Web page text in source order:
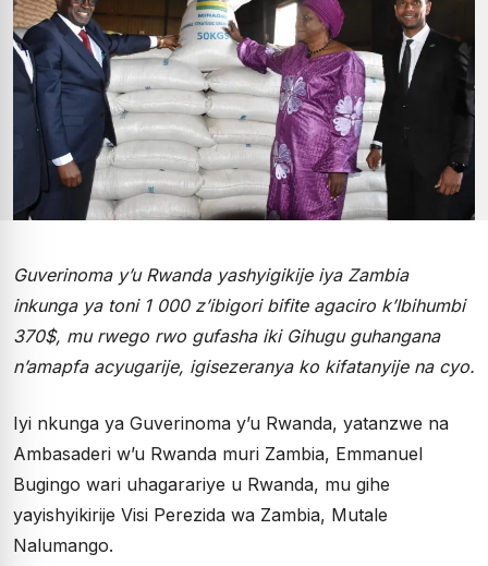
Guverinoma y’u Rwanda yashyigikije iya Zambia
inkunga ya toni 1 000 z’ibigori bifite agaciro k’Ibihumbi
370$, mu rwego rwo gufasha iki Gihugu guhangana
n’amapfa acyugarije, igisezeranya ko kifatanyije na cyo.
Iyi nkunga ya Guverinoma y’u Rwanda, yatanzwe na
Ambasaderi w’u Rwanda muri Zambia, Emmanuel
Bugingo wari uhagarariye u Rwanda, mu gihe
yayishyikirije Visi Perezida wa Zambia, Mutale
Nalumango.